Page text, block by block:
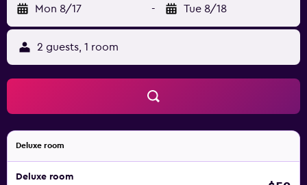
Mon 8/17 - Tue 8/18
2 guests, 1 room
Deluxe room
Deluxe room